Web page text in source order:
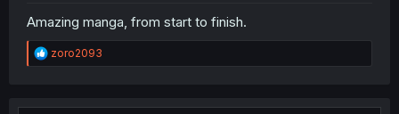
Amazing manga, from start to finish.
R
e
t
zoro2093